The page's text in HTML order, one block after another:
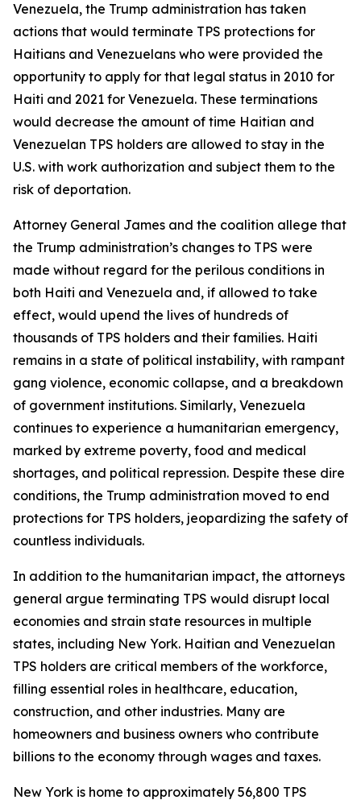
Venezuela, the Trump administration has taken
actions that would terminate TPS protections for
Haitians and Venezuelans who were provided the
opportunity to apply for that legal status in 2010 for
Haiti and 2021 for Venezuela. These terminations
would decrease the amount of time Haitian and
Venezuelan TPS holders are allowed to stay in the
U.S. with work authorization and subject them to the
risk of deportation.
Attorney General James and the coalition allege that
the Trump administration’s changes to TPS were
made without regard for the perilous conditions in
both Haiti and Venezuela and, if allowed to take
effect, would upend the lives of hundreds of
thousands of TPS holders and their families. Haiti
remains in a state of political instability, with rampant
gang violence, economic collapse, and a breakdown
of government institutions. Similarly, Venezuela
continues to experience a humanitarian emergency,
marked by extreme poverty, food and medical
shortages, and political repression. Despite these dire
conditions, the Trump administration moved to end
protections for TPS holders, jeopardizing the safety of
countless individuals.
In addition to the humanitarian impact, the attorneys
general argue terminating TPS would disrupt local
economies and strain state resources in multiple
states, including New York. Haitian and Venezuelan
TPS holders are critical members of the workforce,
filling essential roles in healthcare, education,
construction, and other industries. Many are
homeowners and business owners who contribute
billions to the economy through wages and taxes.
New York is home to approximately 56,800 TPS